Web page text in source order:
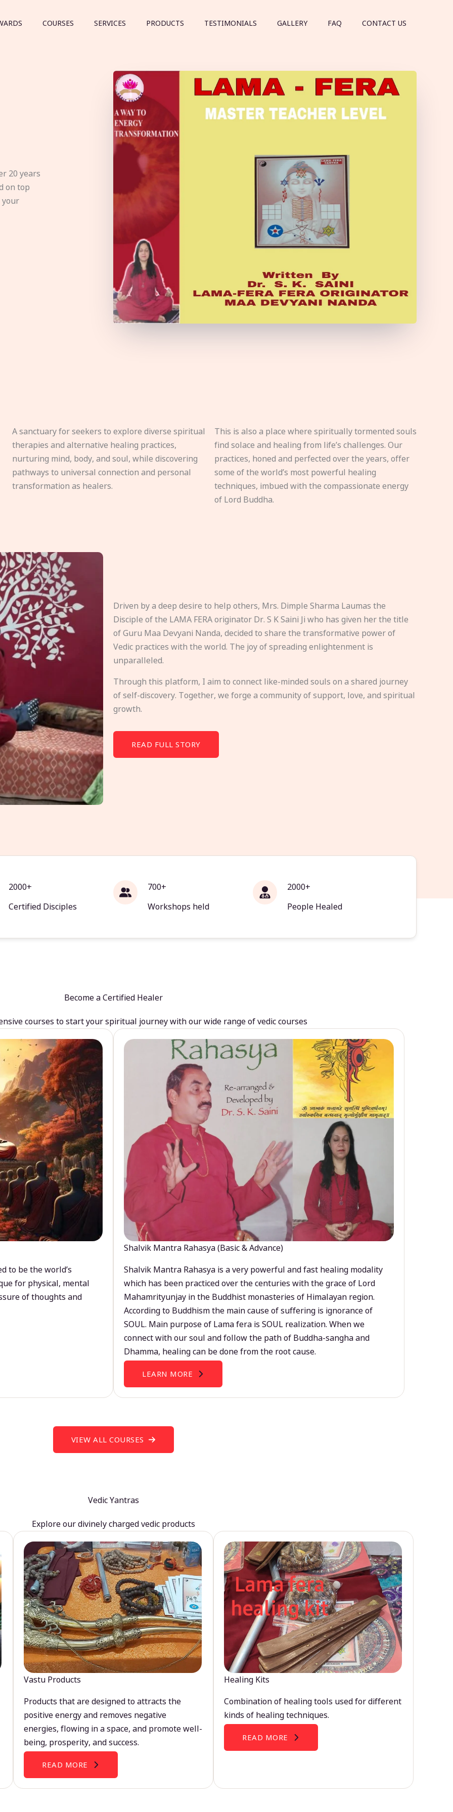
COURSES SERVICES PRODUCTS TESTIMONIALS GALLERY FAQ CONTACT US
20 years
on top
your
A sanctuary for seekers to explore diverse spiritual
therapies and alternative healing practices,
nurturing mind, body, and soul, while discovering
pathways to universal connection and personal
transformation as healers.
This is also a place where spiritually tormented souls
find solace and healing from life’s challenges. Our
practices, honed and perfected over the years, offer
some of the world’s most powerful healing
techniques, imbued with the compassionate energy
of Lord Buddha.
Driven by a deep desire to help others, Mrs. Dimple Sharma Laumas the
Disciple of the LAMA FERA originator Dr. S K Saini Ji who has given her the title
of Guru Maa Devyani Nanda, decided to share the transformative power of
Vedic practices with the world. The joy of spreading enlightenment is
unparalleled.
Through this platform, I aim to connect like-minded souls on a shared journey
of self-discovery. Together, we forge a community of support, love, and spiritual
growth.
READ FULL STORY
2000+
Certified Disciples
700+
Workshops held
2000+
People Healed
Become a Certified Healer
courses to start your spiritual journey with our wide range of vedic courses
to be the world’s
for physical, mental
of thoughts and
Shalvik Mantra Rahasya (Basic & Advance)
Shalvik Mantra Rahasya is a very powerful and fast healing modality
which has been practiced over the centuries with the grace of Lord
Mahamrityunjay in the Buddhist monasteries of Himalayan region.
According to Buddhism the main cause of suffering is ignorance of
SOUL. Main purpose of Lama fera is SOUL realization. When we
connect with our soul and follow the path of Buddha-sangha and
Dhamma, healing can be done from the root cause.
LEARN MORE
VIEW ALL COURSES
Vedic Yantras
Explore our divinely charged vedic products
Vastu Products
Products that are designed to attracts the
positive energy and removes negative
energies, flowing in a space, and promote well-
being, prosperity, and success.
READ MORE
Healing Kits
Combination of healing tools used for different
kinds of healing techniques.
READ MORE